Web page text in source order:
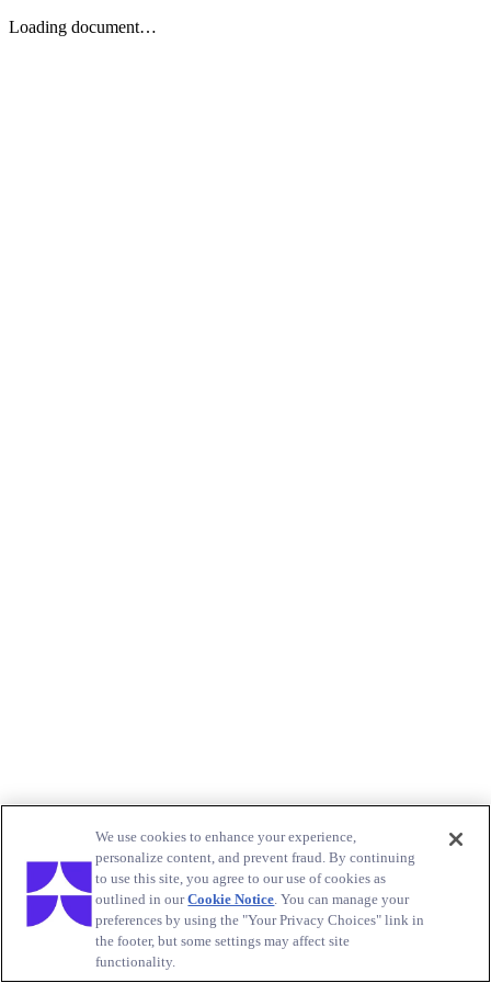
Loading document…
We use cookies to enhance your experience,
personalize content, and prevent fraud. By continuing
to use this site, you agree to our use of cookies as
outlined in ourCookie Notice. You can manage your
preferences by using the "Your Privacy Choices" link in
the footer, but some settings may affect site
functionality.